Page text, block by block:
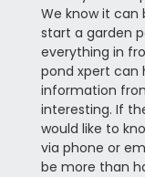
We know it can
start a garden
everything in
pond xpert can
information
interesting. If
would like to
via phone or
be more than